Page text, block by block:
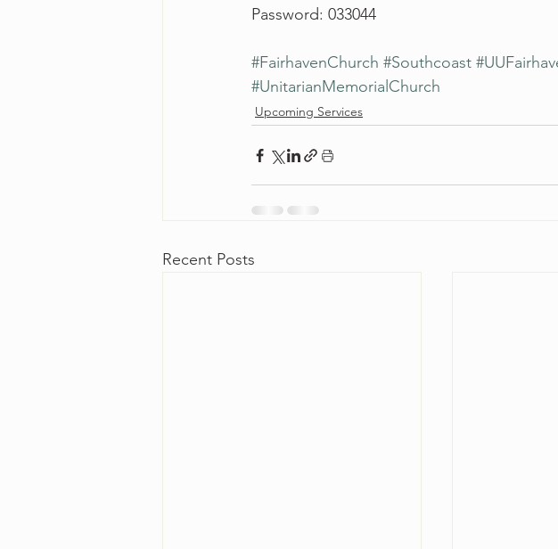
Password: 033044
#FairhavenChurch #Southcoast
#UnitarianMemorialChurch
Upcoming Services
Recent Posts